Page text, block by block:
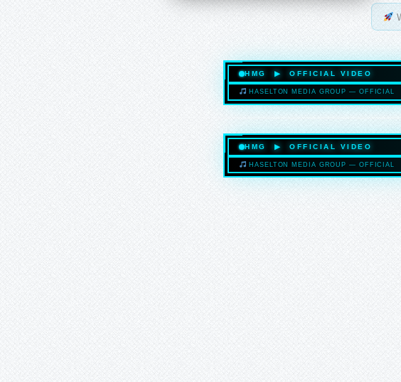
HMG ▶ OFFICIAL VIDEO
HASELTON MEDIA GROUP — OFFICIAL
HMG ▶ OFFICIAL VIDEO
HASELTON MEDIA GROUP — OFFICIAL